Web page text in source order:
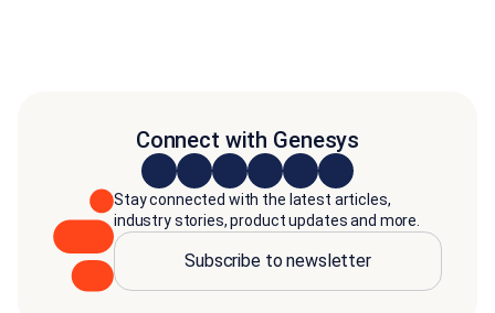
Connect with Genesys
Stay connected with the latest articles,
industry stories, product updates and more.
Subscribe to newsletter